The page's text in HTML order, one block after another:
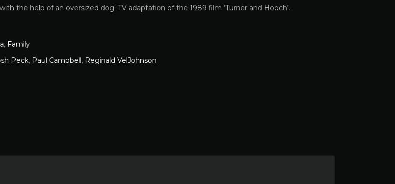
the help of an oversized dog. TV adaptation of the 1989 film ‘Turner and Hooch’.
, Family
Peck, Paul Campbell, Reginald VelJohnson